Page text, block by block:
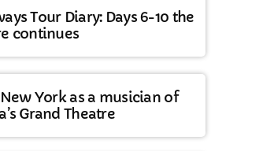
Tour Diary: Days 6-10 the
continues
York as a musician of
Grand Theatre